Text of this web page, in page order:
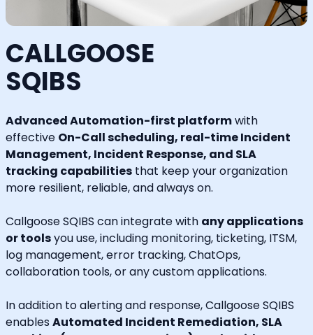
CALLGOOSE
SQIBS
Advanced Automation-first platformwith
effective On-Call scheduling, real-time Incident
Management, Incident Response, and SLA
tracking capabilities that keep your organization
more resilient, reliable, and always on.
Callgoose SQIBS can integrate with any applications
or toolsyou use, including monitoring, ticketing, ITSM,
log management, error tracking, ChatOps,
collaboration tools, or any custom applications.
In addition to alerting and response, Callgoose SQIBS
enables Automated Incident Remediation, SLA